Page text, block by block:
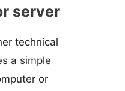
server
technical
a simple
or